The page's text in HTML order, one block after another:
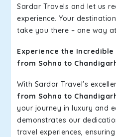
Sardar Travels and let us
experience. Your
take you there – one way
Experience the Incredible
from Sohna to
With Sardar Travel's
from Sohna to
your journey in luxury and
demonstrates our
travel experiences,